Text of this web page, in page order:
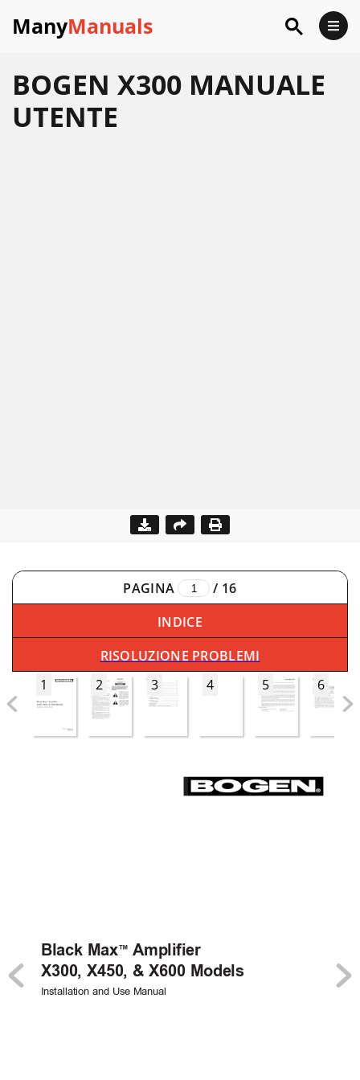
ManyManuals
BOGEN X300 MANUALE
UTENTE
PAGINA / 16
INDICE
RISOLUZIONE PROBLEMI
1
2 3 4 5 6
Black Max™ Amplifier
X300, X450, & X600 Models
Installation and Use Manual